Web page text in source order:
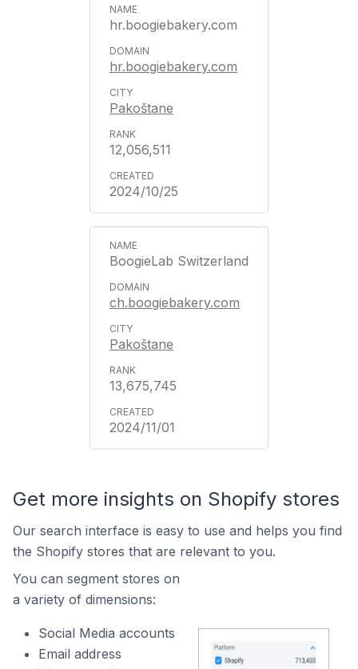
hr.boogiebakery.com
hr.boogiebakery.com
Pakoštane
12,056,511
2024/10/25
BoogieLab Switzerland
ch.boogiebakery.com
Pakoštane
13,675,745
2024/11/01
Get more insights on Shopify stores
Our search interface is easy to use and helps you find
the Shopify stores that are relevant to you.
You can segment stores on
a variety of dimensions:
Social Media accounts
Email address